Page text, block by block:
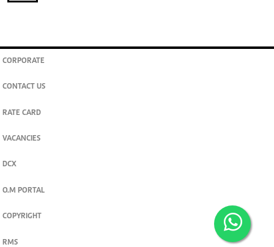
CORPORATE
CONTACT US
RATE CARD
VACANCIES
DCX
O.M PORTAL
COPYRIGHT
RMS